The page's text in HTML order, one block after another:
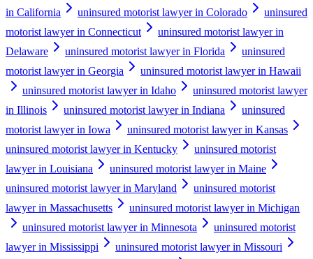
in California
uninsured motorist lawyer in Colorado
uninsured
motorist lawyer in Connecticut
uninsured motorist lawyer in
Delaware
uninsured motorist lawyer in Florida
uninsured
motorist lawyer in Georgia
uninsured motorist lawyer in Hawaii
uninsured motorist lawyer in Idaho
uninsured motorist lawyer
in Illinois
uninsured motorist lawyer in Indiana
uninsured
motorist lawyer in Iowa
uninsured motorist lawyer in Kansas
uninsured motorist lawyer in Kentucky
uninsured motorist
lawyer in Louisiana
uninsured motorist lawyer in Maine
uninsured motorist lawyer in Maryland
uninsured motorist
lawyer in Massachusetts
uninsured motorist lawyer in Michigan
uninsured motorist lawyer in Minnesota
uninsured motorist
lawyer in Mississippi
uninsured motorist lawyer in Missouri